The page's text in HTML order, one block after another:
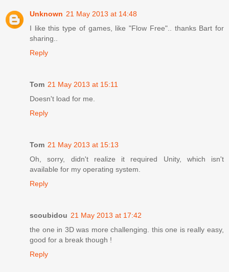
Unknown 21 May 2013 at 14:48
I like this type of games, like "Flow Free".. thanks Bart for
sharing..
Reply
Tom 21 May 2013 at 15:11
Doesn't load for me.
Reply
Tom 21 May 2013 at 15:13
Oh, sorry, didn't realize it required Unity, which isn't
available for my operating system.
Reply
scoubidou 21 May 2013 at 17:42
the one in 3D was more challenging. this one is really easy,
good for a break though !
Reply